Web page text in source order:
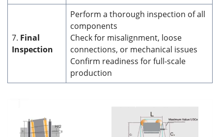
7. Final
Inspection
Perform a thorough inspection of all
components
Check for misalignment, loose
connections, or mechanical issues
Confirm readiness for full-scale
production